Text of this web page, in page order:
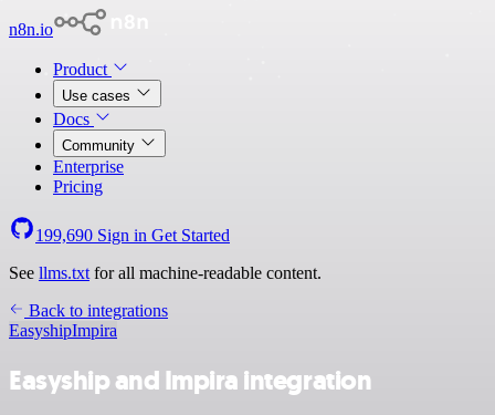
n8n.io
Product
Use cases
Docs
Community
Enterprise
Pricing
199,690 Sign in Get Started
See llms.txt for all machine-readable content.
Back to integrations
EasyshipImpira
Easyship and Impira integration